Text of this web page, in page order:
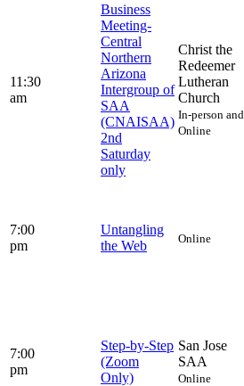
11:30
am
Business
Meeting-
Central
Northern
Arizona
Intergroup of
SAA
(CNAISAA)
2nd
Saturday
only
Christ the
Redeemer
Lutheran
Church
In-person and
Online
7:00
pm
Untangling
the Web
Online
7:00
pm
Step-by-Step
(Zoom
Only)
San Jose
SAA
Online